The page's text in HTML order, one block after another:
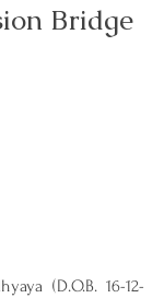
Bridge
(D.O.B. 16-12-